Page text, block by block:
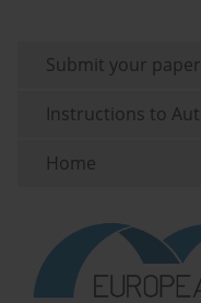
Submit your paper
Instructions to
Home